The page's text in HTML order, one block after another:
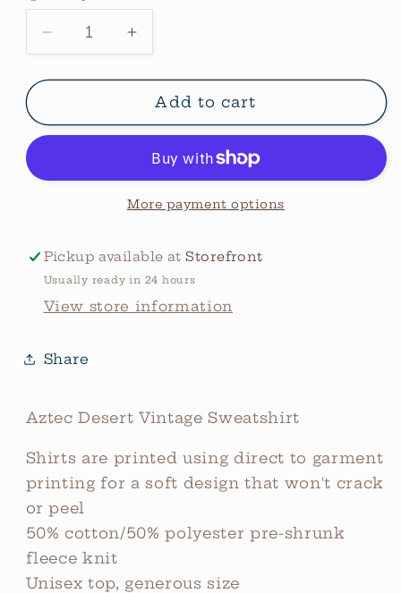
Decrease
quantity
for
Desert
Increase
quantity
for
Aztec
Desert
Sweatshirt
Add to cart
More payment options
Pickup available atStorefront
Usually ready in 24 hours
View store information
Share
Aztec Desert Vintage Sweatshirt
Shirts are printed using direct to garment
printing for a soft design that won't crack
or peel
50% cotton/50% polyester pre-shrunk
fleece knit
Unisex top, generous size